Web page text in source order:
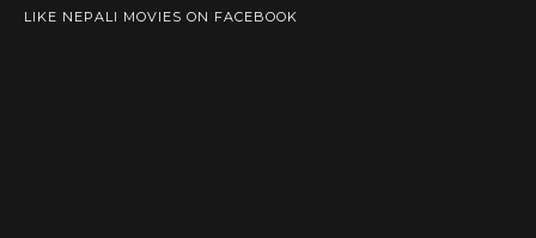
LIKE NEPALI MOVIES ON FACEBOOK